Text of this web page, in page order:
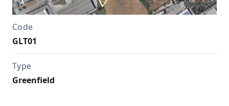
Code
GLT01
Type
Greenfield